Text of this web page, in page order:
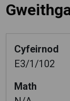
Cyfeirnod
E3/1/102
Math